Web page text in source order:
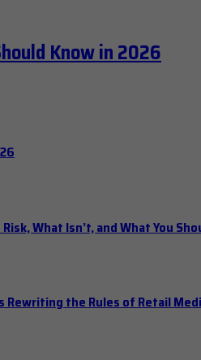
Know in 2026
What Isn’t, and What You
Rewriting the Rules of Retail